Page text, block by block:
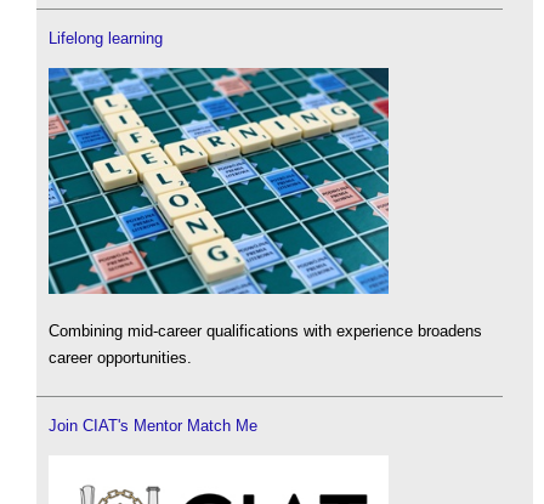
Lifelong learning
Combining mid-career qualifications with experience broadens
career opportunities.
Join CIAT's Mentor Match Me